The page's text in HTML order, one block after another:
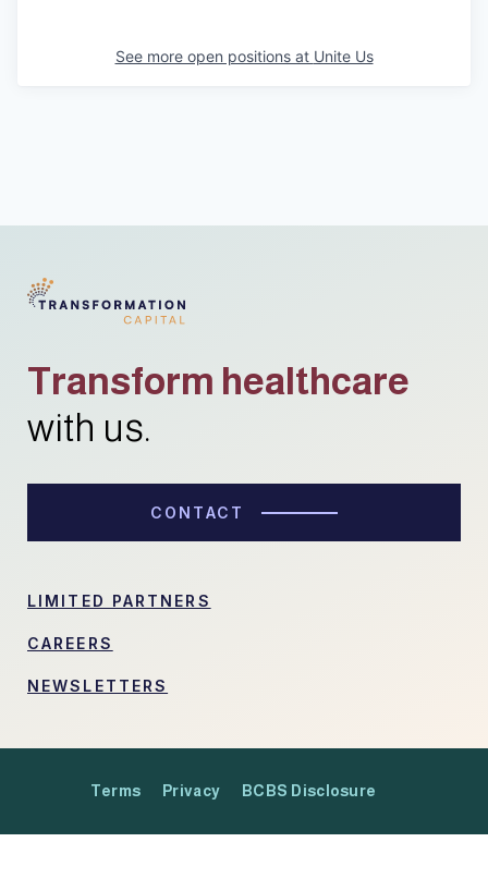
See more open positions at Unite Us
Transform healthcare
with us.
CONTACT
LIMITED PARTNERS
CAREERS
NEWSLETTERS
Terms Privacy BCBS Disclosure